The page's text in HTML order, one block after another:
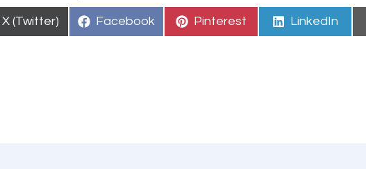
Share
on
X (Twitter)
Share
on
Facebook
Share
on
Pinterest
Share
on
LinkedIn